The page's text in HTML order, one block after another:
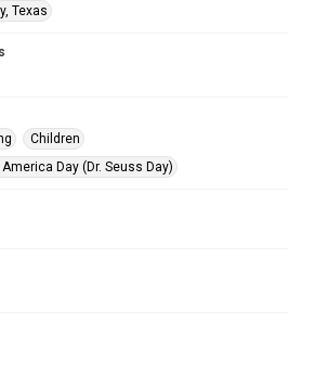
Texas
Children
Day (Dr. Seuss Day)